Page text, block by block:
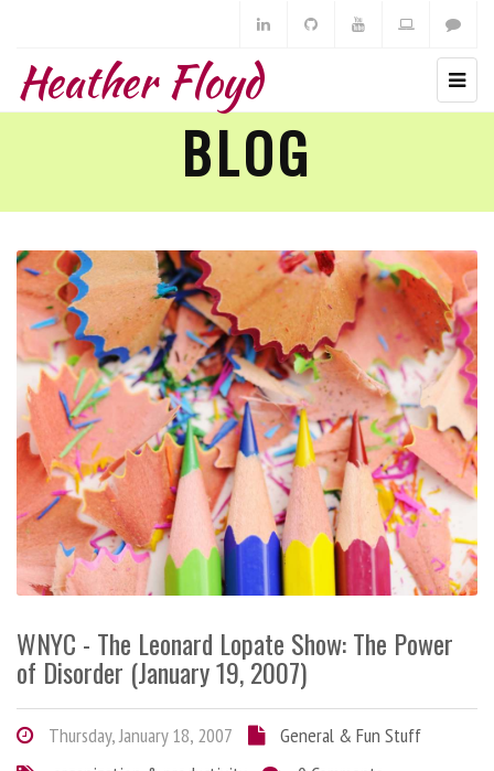
Heather Floyd
BLOG
WNYC - The Leonard Lopate Show: The Power
of Disorder (January 19, 2007)
Thursday, January 18, 2007
General & Fun Stuff